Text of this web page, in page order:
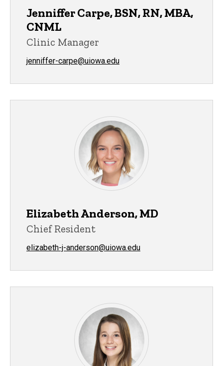
Jenniffer Carpe, BSN, RN, MBA,
CNML
Clinic Manager
jenniffer-carpe@uiowa.edu
Elizabeth Anderson, MD
Chief Resident
elizabeth-j-anderson@uiowa.edu